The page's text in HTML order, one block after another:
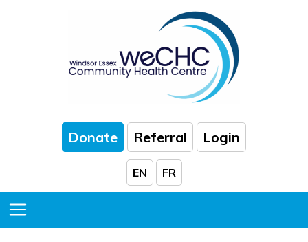
Donate Referral Login
EN FR